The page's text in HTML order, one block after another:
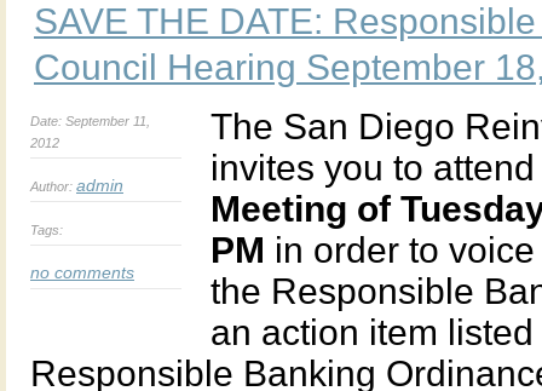
SAVE THE DATE:
Council Hearing September
Date: September 11,
2012
Author: admin
Tags:
no comments
The San Diego
invites you to
Meeting of
PM in order to
the Responsible
an action item
Responsible Banking